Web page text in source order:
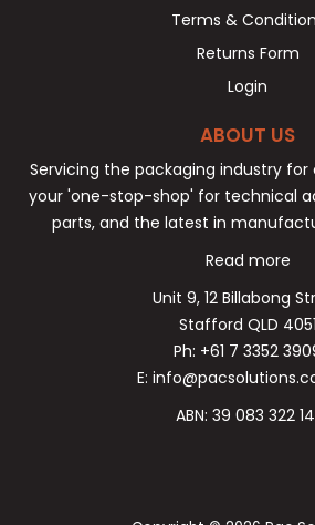
Terms &
Returns Form
Login
ABOUT US
Servicing the packaging industry for
your 'one-stop-shop' for technical
parts, and the latest in
Read more
Unit 9, 12 Billabong
Stafford QLD 4051
Ph: +61 7 3352
E:
ABN: 39 083 322